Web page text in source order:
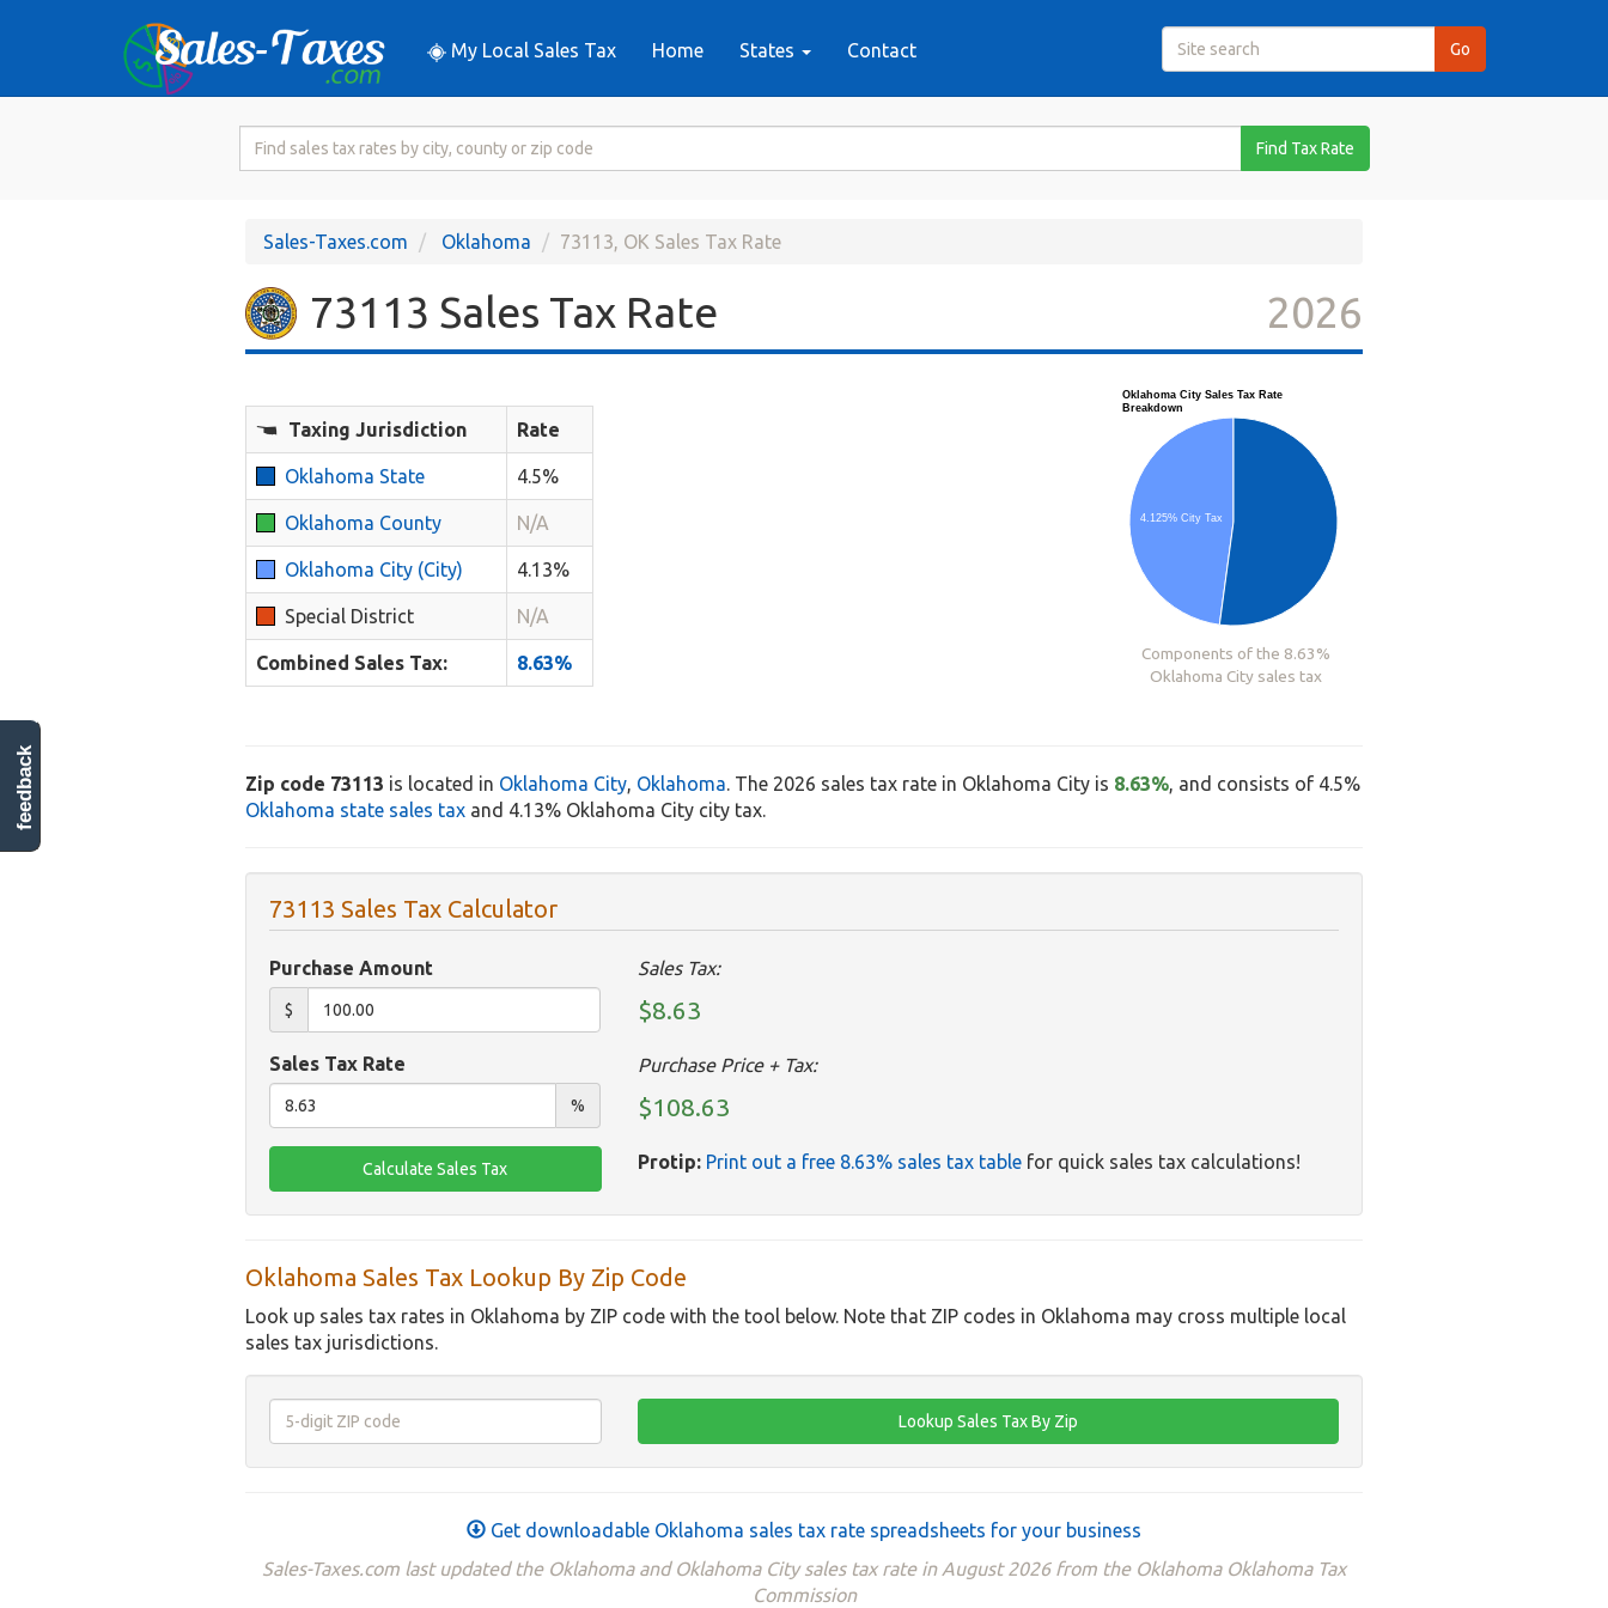
My Local Sales Tax Home States Contact
Search
Rate
Find Tax Rate
Sales-Taxes.com Oklahoma 73113, OK Sales Tax Rate
73113 Sales Tax Rate 2026
Taxing Jurisdiction Rate
Oklahoma State 4.5%
Oklahoma County N/A
Oklahoma City (City) 4.13%
Special District N/A
Combined Sales Tax: 8.63%
Oklahoma City Sales Tax Rate
Breakdown
4.125% City Tax
Components of the 8.63%
Oklahoma City sales tax
Zip code 73113 is located in Oklahoma City, Oklahoma. The 2026 sales tax rate in Oklahoma City is 8.63%, and consists of 4.5%
Oklahoma state sales tax and 4.13% Oklahoma City city tax.
73113 Sales Tax Calculator
Purchase Amount
$
Sales Tax Rate
%
Sales Tax:
$8.63
Purchase Price + Tax:
$108.63
Protip: Print out a free 8.63% sales tax tablefor quick sales tax calculations!
Oklahoma Sales Tax Lookup By Zip Code
Look up sales tax rates in Oklahoma by ZIP code with the tool below. Note that ZIP codes in Oklahoma may cross multiple local
sales tax jurisdictions.
Get downloadable Oklahoma sales tax rate spreadsheets for your business
Sales-Taxes.com last updated the Oklahoma and Oklahoma City sales tax rate in August 2026 from the Oklahoma Oklahoma Tax
Commission
feedback